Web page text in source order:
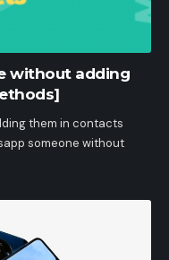
without adding
them in contacts
someone without